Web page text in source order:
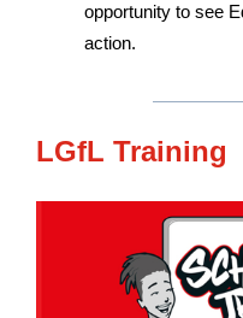
opportunity to see
action.
LGfL Training